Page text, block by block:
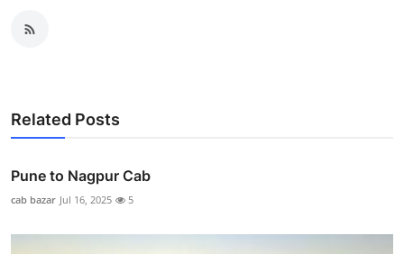
Related Posts
Pune to Nagpur Cab
cab bazar Jul 16, 2025 5